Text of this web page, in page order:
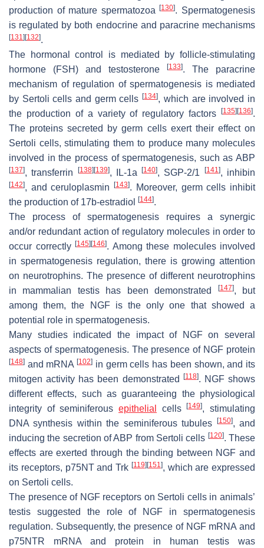
production of mature spermatozoa[130]. Spermatogenesis
is regulated by both endocrine and paracrine mechanisms
[131] [132].
The hormonal control is mediated by follicle-stimulating
hormone (FSH) and testosterone
[133]. The paracrine
mechanism of regulation of spermatogenesis is mediated
by Sertoli cells and germ cells[134], which are involved in
the production of a variety of regulatory factors
[135] [136].
The proteins secreted by germ cells exert their effect on
Sertoli cells, stimulating them to produce many molecules
involved in the process of spermatogenesis, such as ABP
[137], transferrin [138] [139], IL-1a[140], SGP-2/1 [141], inhibin
[142], and ceruloplasmin[143]. Moreover, germ cells inhibit
the production of 17b-estradiol
[144].
The process of spermatogenesis requires a synergic
and/or redundant action of regulatory molecules in order to
occur correctly [145] [146]. Among these molecules involved
in spermatogenesis regulation, there is growing attention
on neurotrophins. The presence of different neurotrophins
in mammalian testis has been demonstrated
[147], but
among them, the NGF is the only one that showed a
potential role in spermatogenesis.
Many studies indicated the impact of NGF on several
aspects of spermatogenesis. The presence of NGF protein
[148] and mRNA[102] in germ cells has been shown, and its
mitogen activity has been demonstrated
[118]. NGF shows
different effects, such as guaranteeing the physiological
integrity of seminiferous epithelial cells[149], stimulating
DNA synthesis within the seminiferous tubules
[150], and
inducing the secretion of ABP from Sertoli cells [120]. These
effects are exerted through the binding between NGF and
its receptors, p75NT and Trk [119] [151], which are expressed
on Sertoli cells.
The presence of NGF receptors on Sertoli cells in animals’
testis suggested the role of NGF in spermatogenesis
regulation. Subsequently, the presence of NGF mRNA and
p75NTR mRNA and protein in human testis was